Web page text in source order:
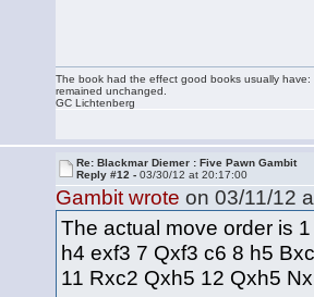
The book had the effect good books usually
remained unchanged.
GC Lichtenberg
Re: Blackmar Diemer : Five Pawn Gambit
Reply #12 -03/30/12 at 20:17:00
Gambit wrote on 03/11/12
The actual move order is
h4 exf3 7 Qxf3 c6 8 h5
11 Rxc2 Qxh5 12 Qxh5